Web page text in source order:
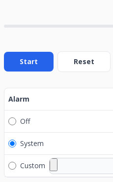
Start Reset
Alarm
Off
System
Custom